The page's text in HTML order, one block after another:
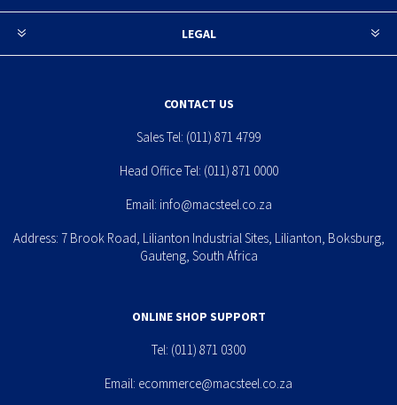
LEGAL
CONTACT US
Sales Tel: (011) 871 4799
Head Office Tel: (011) 871 0000
Email: info@macsteel.co.za
Address: 7 Brook Road, Lilianton Industrial Sites, Lilianton, Boksburg,
Gauteng, South Africa
ONLINE SHOP SUPPORT
Tel: (011) 871 0300
Email: ecommerce@macsteel.co.za